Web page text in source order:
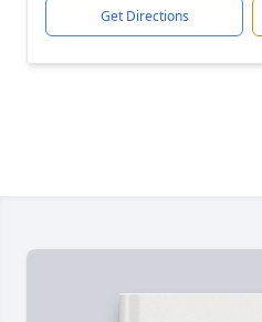
Get Directions